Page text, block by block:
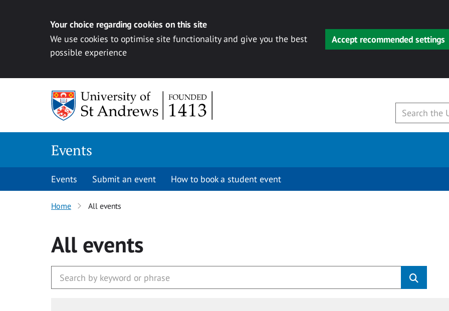
Your choice regarding cookies on this site
We use cookies to optimise site functionality and give you the best
possible experience
Accept recommended settings
Events
Events Submit an event How to book a student event
Home All events
All events